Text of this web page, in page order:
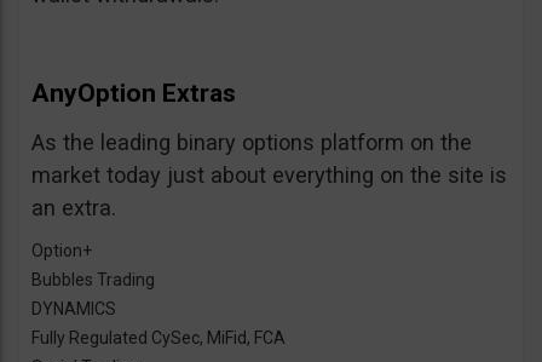
AnyOption Extras
As the leading binary options platform on the
market today just about everything on the site is
an extra.
Option+
Bubbles Trading
DYNAMICS
Fully Regulated CySec, MiFid, FCA